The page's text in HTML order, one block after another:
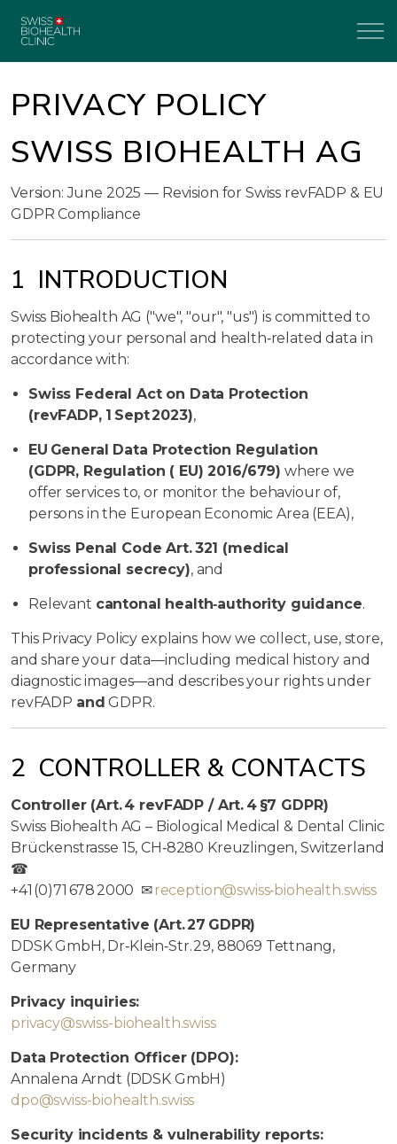
PRIVACY POLICY
SWISS BIOHEALTH AG
Version: June 2025 — Revision for Swiss revFADP & EU
GDPR Compliance
1 INTRODUCTION
Swiss Biohealth AG ("we", "our", "us") is committed to
protecting your personal and health‑related data in
accordance with:
Swiss Federal Act on Data Protection
(revFADP, 1 Sept 2023),
EU General Data Protection Regulation
(GDPR, Regulation ( EU) 2016/679) where we
offer services to, or monitor the behaviour of,
persons in the European Economic Area (EEA),
Swiss Penal Code Art. 321 (medical
professional secrecy), and
Relevant cantonal health‑authority guidance.
This Privacy Policy explains how we collect, use, store,
and share your data—including medical history and
diagnostic images—and describes your rights under
revFADP and GDPR.
2 CONTROLLER & CONTACTS
Controller (Art. 4 revFADP / Art. 4 §7 GDPR)
Swiss Biohealth AG – Biological Medical & Dental Clinic
Brückenstrasse 15, CH‑8280 Kreuzlingen, Switzerland
☎
+41 (0)71 678 2000 ✉reception@swiss‑biohealth.swiss
EU Representative (Art. 27 GDPR)
DDSK GmbH, Dr‑Klein‑Str. 29, 88069 Tettnang,
Germany
Privacy inquiries:
privacy@swiss-biohealth.swiss
Data Protection Officer (DPO):
Annalena Arndt (DDSK GmbH)
dpo@swiss-biohealth.swiss
Security incidents & vulnerability reports: